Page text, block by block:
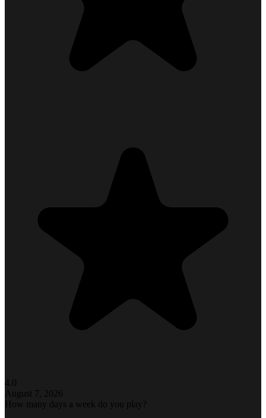
4.0
August 7, 2026
How many days a week do you play?